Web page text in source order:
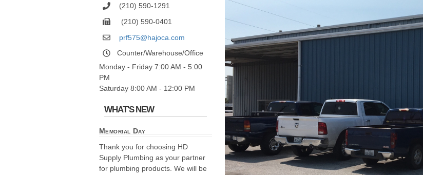
(210) 590-1291
(210) 590-0401
prf575@hajoca.com
Counter/Warehouse/Office
Monday - Friday 7:00 AM - 5:00
PM
Saturday 8:00 AM - 12:00 PM
WHAT'S NEW
Memorial Day
Thank you for choosing HD
Supply Plumbing as your partner
for plumbing products. We will be